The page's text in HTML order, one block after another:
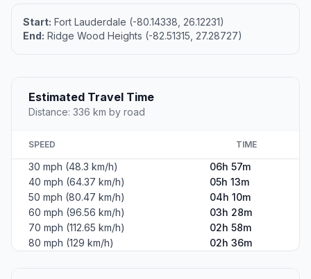
Start: Fort Lauderdale (-80.14338, 26.12231)
End: Ridge Wood Heights (-82.51315, 27.28727)
Estimated Travel Time
Distance: 336 km by road
SPEED TIME
30 mph (48.3 km/h)
06h 57m
40 mph (64.37 km/h)
05h 13m
50 mph (80.47 km/h)
04h 10m
60 mph (96.56 km/h)
03h 28m
70 mph (112.65 km/h)
02h 58m
80 mph (129 km/h)
02h 36m